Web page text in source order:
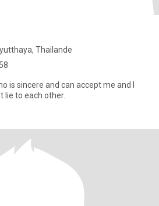
Thailande
is sincere and can accept me and I
lie to each other.